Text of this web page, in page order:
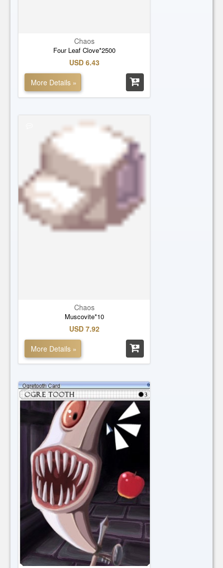
Chaos
Four Leaf Clove*2500
USD 6.43
More Details »
Chaos
Muscovite*10
USD 7.92
More Details »